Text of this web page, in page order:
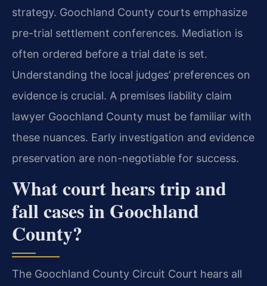
strategy. Goochland County courts emphasize
pre-trial settlement conferences. Mediation is
often ordered before a trial date is set.
Understanding the local judges’ preferences on
evidence is crucial. A premises liability claim
lawyer Goochland County must be familiar with
these nuances. Early investigation and evidence
preservation are non-negotiable for success.
What court hears trip and
fall cases in Goochland
County?
The Goochland County Circuit Court hears all